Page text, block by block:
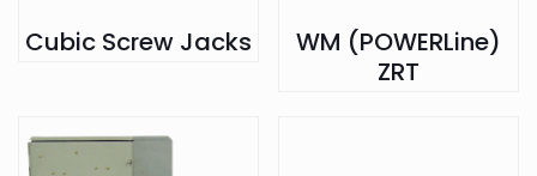
Cubic Screw Jacks
WM (POWERLine)
ZRT